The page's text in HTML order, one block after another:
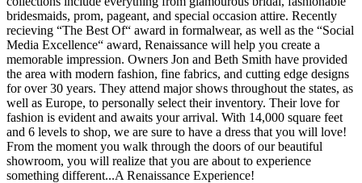
bridesmaids, prom, pageant, and special occasion attire. Recently
recieving “The Best Of“ award in formalwear, as well as the “Social
Media Excellence“ award, Renaissance will help you create a
memorable impression. Owners Jon and Beth Smith have provided
the area with modern fashion, fine fabrics, and cutting edge designs
for over 30 years. They attend major shows throughout the states, as
well as Europe, to personally select their inventory. Their love for
fashion is evident and awaits your arrival. With 14,000 square feet
and 6 levels to shop, we are sure to have a dress that you will love!
From the moment you walk through the doors of our beautiful
showroom, you will realize that you are about to experience
something different...A Renaissance Experience!